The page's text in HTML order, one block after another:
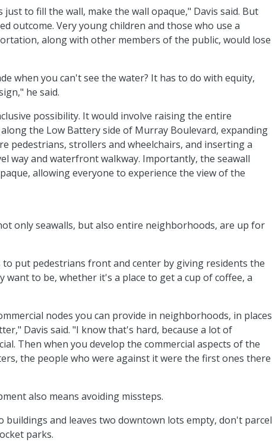
to fill the wall, make the wall opaque," Davis said. But
outcome. Very young children and those who use a
along with other members of the public, would lose
when you can't see the water? It has to do with equity,
he said.
possibility. It would involve raising the entire
the Low Battery side of Murray Boulevard, expanding
pedestrians, strollers and wheelchairs, and inserting a
way and waterfront walkway. Importantly, the seawall
allowing everyone to experience the view of the
only seawalls, but also entire neighborhoods, are up for
to put pedestrians front and center by giving residents the
to be, whether it's a place to get a cup of coffee, a
nodes you can provide in neighborhoods, in places
Davis said. "I know that's hard, because a lot of
Then when you develop the commercial aspects of the
the people who were against it were the first ones there
also means avoiding missteps.
buildings and leaves two downtown lots empty, don't parcel
parks.